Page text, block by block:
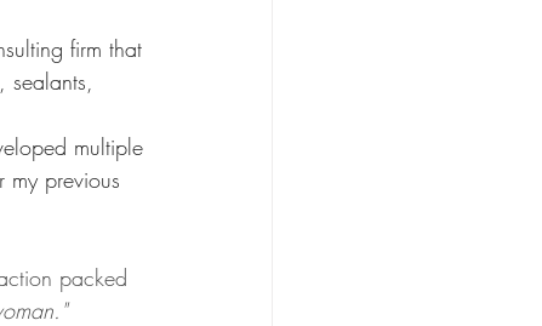
firm that
sealants,
multiple
previous
packed